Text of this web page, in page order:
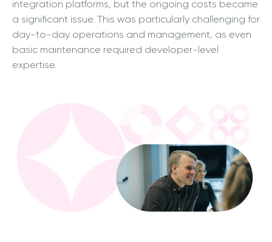
integration platforms, but the ongoing costs became
a significant issue. This was particularly challenging for
day-to-day operations and management, as even
basic maintenance required developer-level
expertise.